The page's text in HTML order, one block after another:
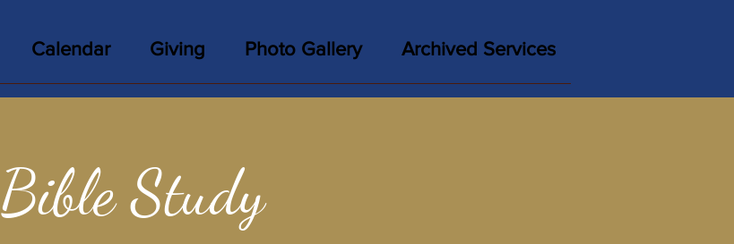
Calendar Giving Photo Gallery Archived Services
Bible Study